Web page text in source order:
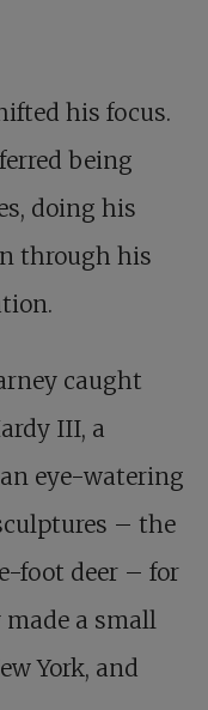
his focus.
being
doing his
through his
caught
III, a
eye-watering
– the
foot deer – for
made a small
York, and